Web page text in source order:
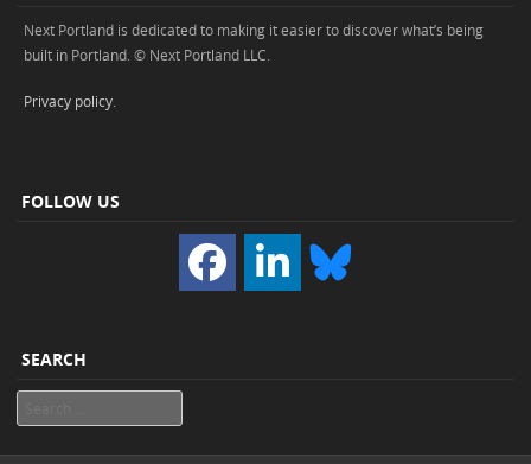
Next Portland is dedicated to making it easier to discover what’s being
built in Portland. © Next Portland LLC.
Privacy policy
FOLLOW US
SEARCH